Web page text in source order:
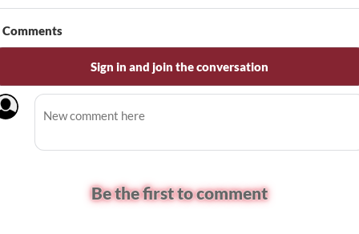
Comments
Sign in and join the conversation
Be the first to comment